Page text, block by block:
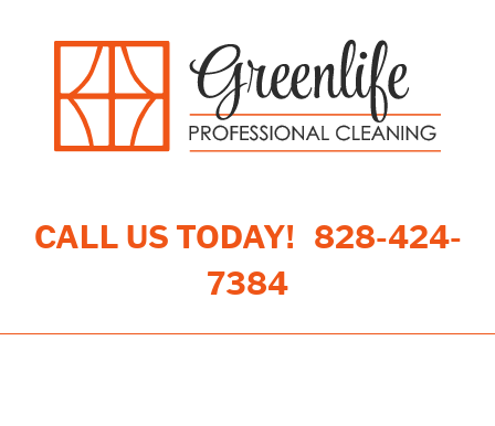
CALL US TODAY! 828-424-
7384